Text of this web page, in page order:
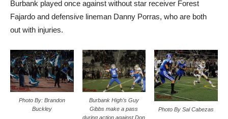
Burbank played once against without star receiver Forest
Fajardo and defensive lineman Danny Porras, who are both
out with injuries.
Photo By: Brandon
Buckley
Burbank High’s Guy
Gibbs make a pass
during action against Don
Photo By Sal Cabezas